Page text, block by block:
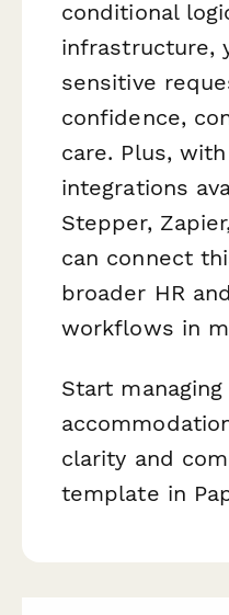
conditional
infrastructure,
sensitive
confidence,
care. Plus,
integrations
Stepper,
can connect
broader HR
workflows in
Start
clarity and
template in